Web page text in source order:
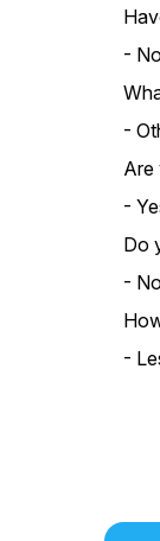
-
-
Are
-
Do
-
-